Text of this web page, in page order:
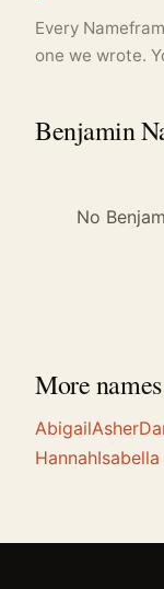
Every
one we wrote.
Benjamin
No
More
AbigailAsher
HannahIsabella